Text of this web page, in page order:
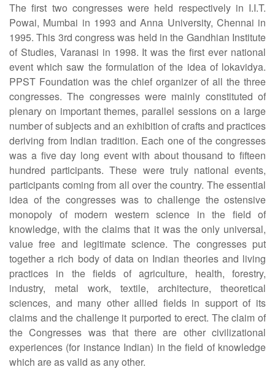
The first two congresses were held respectively in I.I.T.
Powai, Mumbai in 1993 and Anna University, Chennai in
1995. This 3rd congress was held in the Gandhian Institute
of Studies, Varanasi in 1998. It was the first ever national
event which saw the formulation of the idea of lokavidya.
PPST Foundation was the chief organizer of all the three
congresses. The congresses were mainly constituted of
plenary on important themes, parallel sessions on a large
number of subjects and an exhibition of crafts and practices
deriving from Indian tradition. Each one of the congresses
was a five day long event with about thousand to fifteen
hundred participants. These were truly national events,
participants coming from all over the country. The essential
idea of the congresses was to challenge the ostensive
monopoly of modern western science in the field of
knowledge, with the claims that it was the only universal,
value free and legitimate science. The congresses put
together a rich body of data on Indian theories and living
practices in the fields of agriculture, health, forestry,
industry, metal work, textile, architecture, theoretical
sciences, and many other allied fields in support of its
claims and the challenge it purported to erect. The claim of
the Congresses was that there are other civilizational
experiences (for instance Indian) in the field of knowledge
which are as valid as any other.